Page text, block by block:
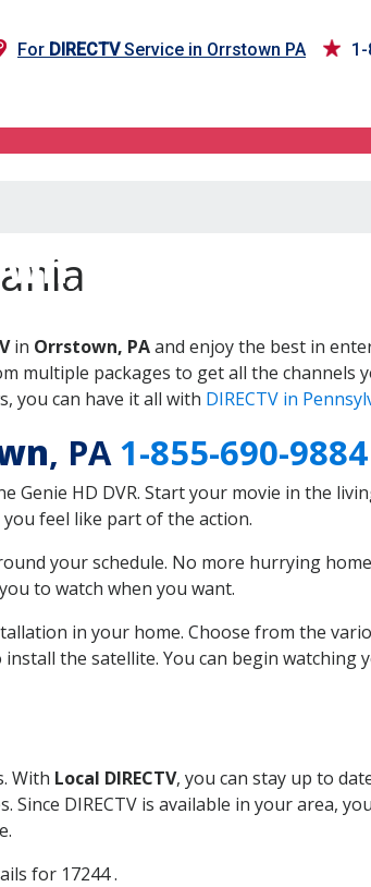
For DIRECTVService in Orrstown PA
PA
in Orrstown, PAand enjoy the best in
multiple packages to get all the channels
you can have it all with DIRECTV in
, PA1-855-690-9884
Genie HD DVR. Start your movie in the
feel like part of the action.
your schedule. No more hurrying
to watch when you want.
in your home. Choose from the
the satellite. You can begin watching
With Local DIRECTV, you can stay up to
DIRECTV is available in your area,
for 17244 .